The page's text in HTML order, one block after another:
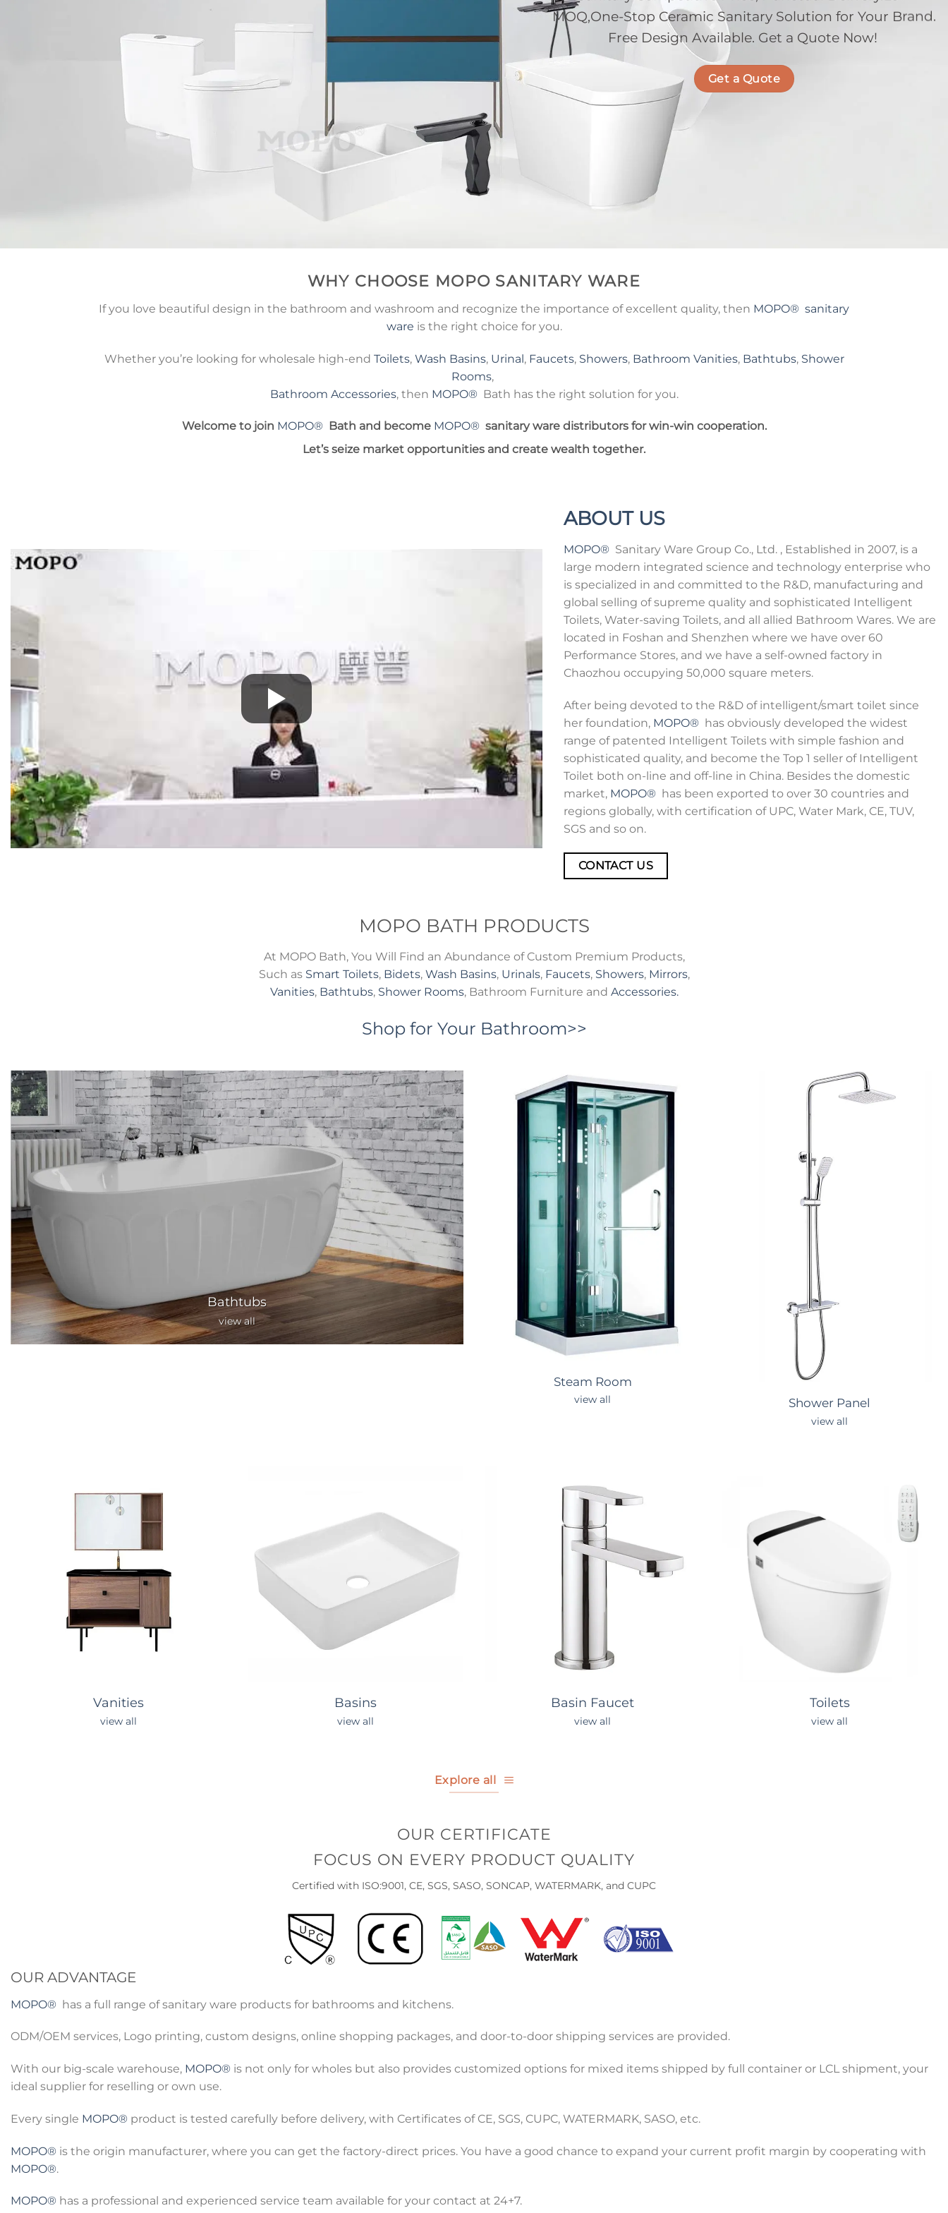
MOQ,One-Stop Ceramic Sanitary Solution for Your Brand.
Free Design Available. Get a Quote Now!
Get a Quote
WHY CHOOSE MOPO SANITARY WARE
If you love beautiful design in the bathroom and washroom and recognize the importance of excellent quality, then MOPO® sanitary
ware is the right choice for you.
Whether you’re looking for wholesale high-end Toilets, Wash Basins, Urinal, Faucets, Showers, Bathroom Vanities, Bathtubs, Shower
Rooms,
Bathroom Accessories, then MOPO® Bath has the right solution for you.
Welcome to join MOPO® Bath and become MOPO® sanitary ware distributors for win-win cooperation.
Let’s seize market opportunities and create wealth together.
ABOUT US
MOPO® Sanitary Ware Group Co., Ltd. , Established in 2007, is a
large modern integrated science and technology enterprise who
is specialized in and committed to the R&D, manufacturing and
global selling of supreme quality and sophisticated Intelligent
Toilets, Water-saving Toilets, and all allied Bathroom Wares. We are
located in Foshan and Shenzhen where we have over 60
Performance Stores, and we have a self-owned factory in
Chaozhou occupying 50,000 square meters.
After being devoted to the R&D of intelligent/smart toilet since
her foundation, MOPO® has obviously developed the widest
range of patented Intelligent Toilets with simple fashion and
sophisticated quality, and become the Top 1 seller of Intelligent
Toilet both on-line and off-line in China. Besides the domestic
market, MOPO® has been exported to over 30 countries and
regions globally, with certification of UPC, Water Mark, CE, TUV,
SGS and so on.
CONTACT US
MOPO BATH PRODUCTS
At MOPO Bath, You Will Find an Abundance of Custom Premium Products,
Such as Smart Toilets, Bidets, Wash Basins, Urinals,Faucets, Showers, Mirrors,
Vanities, Bathtubs, Shower Rooms, Bathroom Furniture and Accessories.
Shop for Your Bathroom>>
Bathtubs
view all
Steam Room
view all Shower Panel
view all
Vanities
view all
Basins
view all
Basin Faucet
view all
Toilets
view all
Explore all
OUR CERTIFICATE
FOCUS ON EVERY PRODUCT QUALITY
Certified with ISO:9001, CE, SGS, SASO, SONCAP, WATERMARK, and CUPC
OUR ADVANTAGE
MOPO® has a full range of sanitary ware products for bathrooms and kitchens.
ODM/OEM services, Logo printing, custom designs, online shopping packages, and door-to-door shipping services are provided.
With our big-scale warehouse, MOPO® is not only for wholes but also provides customized options for mixed items shipped by full container or LCL shipment, your
ideal supplier for reselling or own use.
Every single MOPO® product is tested carefully before delivery, with Certificates of CE, SGS, CUPC, WATERMARK, SASO, etc.
MOPO® is the origin manufacturer, where you can get the factory-direct prices. You have a good chance to expand your current profit margin by cooperating with
MOPO®.
MOPO® has a professional and experienced service team available for your contact at 24+7.